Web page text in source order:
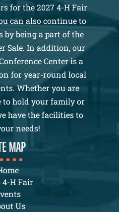
for the 2027 4-H Fair
can also continue to
by being a part of the
Sale. In addition, our
Center is a
for year-round local
Whether you are
to hold your family or
have the facilities to
needs!
MAP
4-H Fair
Us